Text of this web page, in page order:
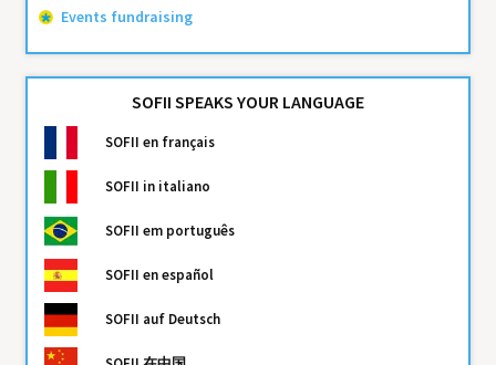
Events fundraising
SOFII SPEAKS YOUR LANGUAGE
SOFII en français
SOFII in italiano
SOFII em português
SOFII en español
SOFII auf Deutsch